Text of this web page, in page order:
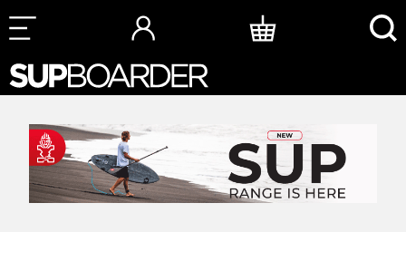
Skip
to